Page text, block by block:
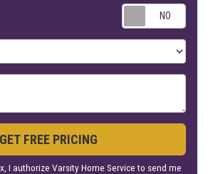
GET FREE PRICING
I authorize Varsity Home Service to send me